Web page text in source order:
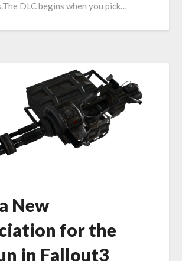
DLC begins when you pick…
New
for the
in Fallout3